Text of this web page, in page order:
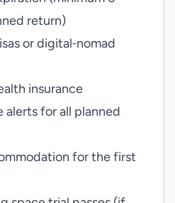
return)
or digital‑nomad
insurance
for all planned
for the first